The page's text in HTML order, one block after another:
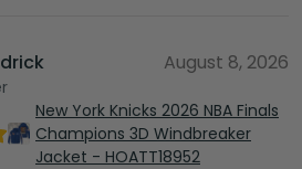
August 8, 2026
New York Knicks 2026 NBA Finals
Champions 3D Windbreaker
Jacket - HOATT18952